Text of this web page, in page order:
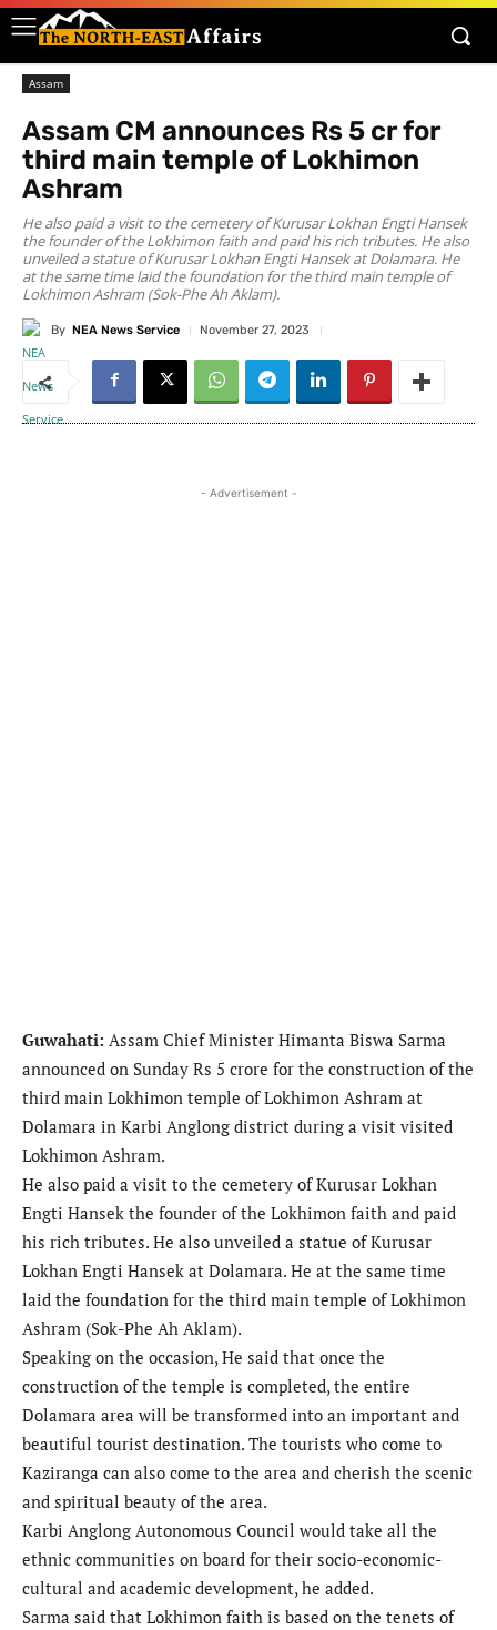
Assam
Assam CM announces Rs 5 cr for
third main temple of Lokhimon
Ashram
He also paid a visit to the cemetery of Kurusar Lokhan Engti Hansek
the founder of the Lokhimon faith and paid his rich tributes. He also
unveiled a statue of Kurusar Lokhan Engti Hansek at Dolamara. He
at the same time laid the foundation for the third main temple of
Lokhimon Ashram (Sok-Phe Ah Aklam).
By NEA News Service November 27, 2023
- Advertisement -
Guwahati: Assam Chief Minister Himanta Biswa Sarma
announced on Sunday Rs 5 crore for the construction of the
third main Lokhimon temple of Lokhimon Ashram at
Dolamara in Karbi Anglong district during a visit visited
Lokhimon Ashram.
He also paid a visit to the cemetery of Kurusar Lokhan
Engti Hansek the founder of the Lokhimon faith and paid
his rich tributes. He also unveiled a statue of Kurusar
Lokhan Engti Hansek at Dolamara. He at the same time
laid the foundation for the third main temple of Lokhimon
Ashram (Sok-Phe Ah Aklam).
Speaking on the occasion, He said that once the
construction of the temple is completed, the entire
Dolamara area will be transformed into an important and
beautiful tourist destination. The tourists who come to
Kaziranga can also come to the area and cherish the scenic
and spiritual beauty of the area.
Karbi Anglong Autonomous Council would take all the
ethnic communities on board for their socio-economic-
cultural and academic development, he added.
Sarma said that Lokhimon faith is based on the tenets of